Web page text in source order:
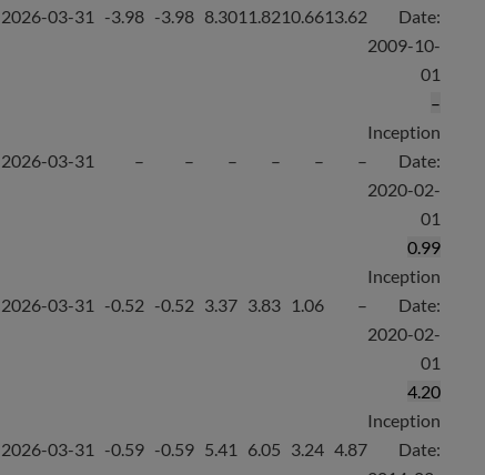
2026-03-31 -3.98 -3.98 8.3011.8210.6613.62
Date:
2009-10-
01
2026-03-31 – – – – – –
–
Inception
Date:
2020-02-
01
2026-03-31 -0.52 -0.52 3.37 3.83 1.06 –
0.99
Inception
Date:
2020-02-
01
2026-03-31 -0.59 -0.59 5.41 6.05 3.24 4.87
4.20
Inception
Date: